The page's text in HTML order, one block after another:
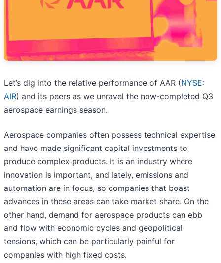
Let’s dig into the relative performance of AAR (NYSE:
AIR) and its peers as we unravel the now-completed Q3
aerospace earnings season.
Aerospace companies often possess technical expertise
and have made significant capital investments to
produce complex products. It is an industry where
innovation is important, and lately, emissions and
automation are in focus, so companies that boast
advances in these areas can take market share. On the
other hand, demand for aerospace products can ebb
and flow with economic cycles and geopolitical
tensions, which can be particularly painful for
companies with high fixed costs.